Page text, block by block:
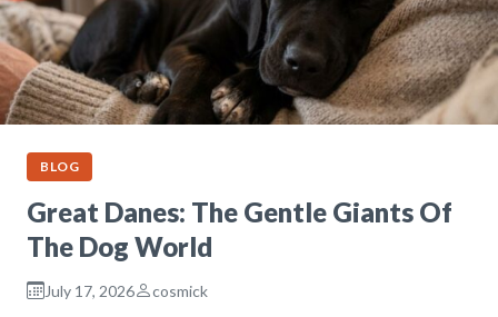
BLOG
Great Danes: The Gentle Giants Of
The Dog World
July 17, 2026 cosmick